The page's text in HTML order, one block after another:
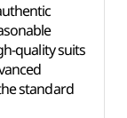
quality suits
standard